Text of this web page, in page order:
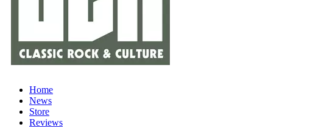
Home
News
Store
Reviews